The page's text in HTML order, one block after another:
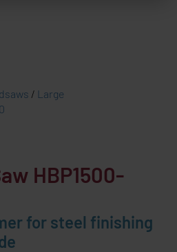
/ Large
HBP1500-
for steel finishing